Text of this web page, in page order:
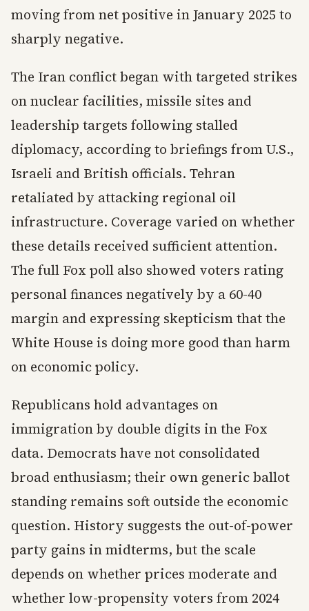
moving from net positive in January 2025 to
sharply negative.
The Iran conflict began with targeted strikes
on nuclear facilities, missile sites and
leadership targets following stalled
diplomacy, according to briefings from U.S.,
Israeli and British officials. Tehran
retaliated by attacking regional oil
infrastructure. Coverage varied on whether
these details received sufficient attention.
The full Fox poll also showed voters rating
personal finances negatively by a 60-40
margin and expressing skepticism that the
White House is doing more good than harm
on economic policy.
Republicans hold advantages on
immigration by double digits in the Fox
data. Democrats have not consolidated
broad enthusiasm; their own generic ballot
standing remains soft outside the economic
question. History suggests the out-of-power
party gains in midterms, but the scale
depends on whether prices moderate and
whether low-propensity voters from 2024